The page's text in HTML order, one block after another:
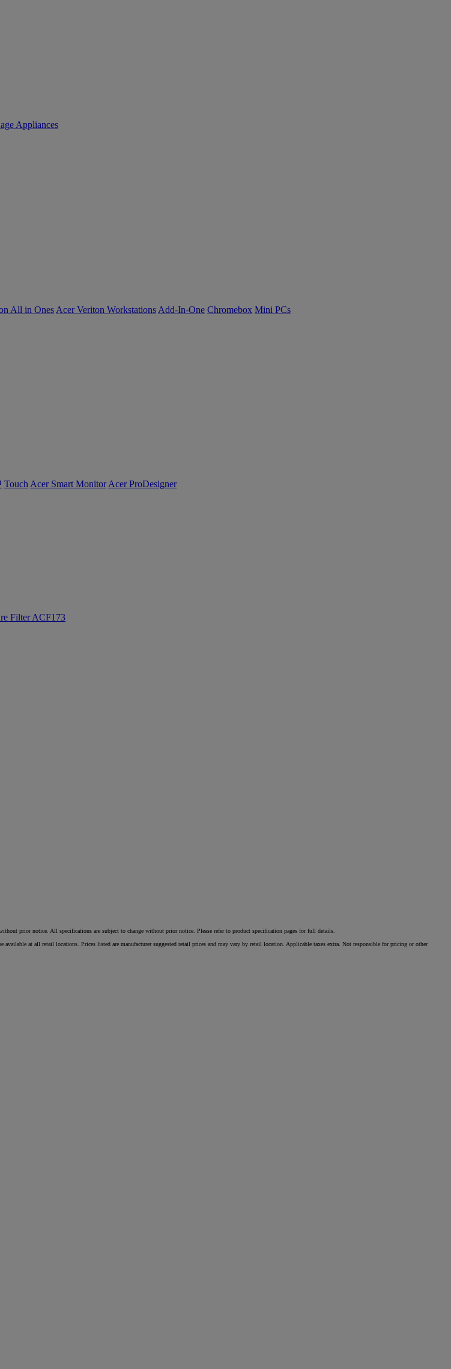
Appliances
All in Ones Acer Veriton Workstations Add-In-One Chromebox Mini PCs
Touch Acer Smart Monitor Acer ProDesigner
Filter ACF173
prior notice. All specifications are subject to change without prior notice. Please refer to product specification pages for full details.
at all retail locations. Prices listed are manufacturer suggested retail prices and may vary by retail location. Applicable taxes extra. Not responsible for pricing or other